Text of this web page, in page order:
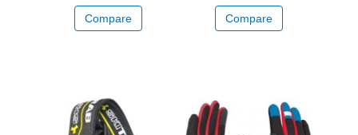
Compare Compare